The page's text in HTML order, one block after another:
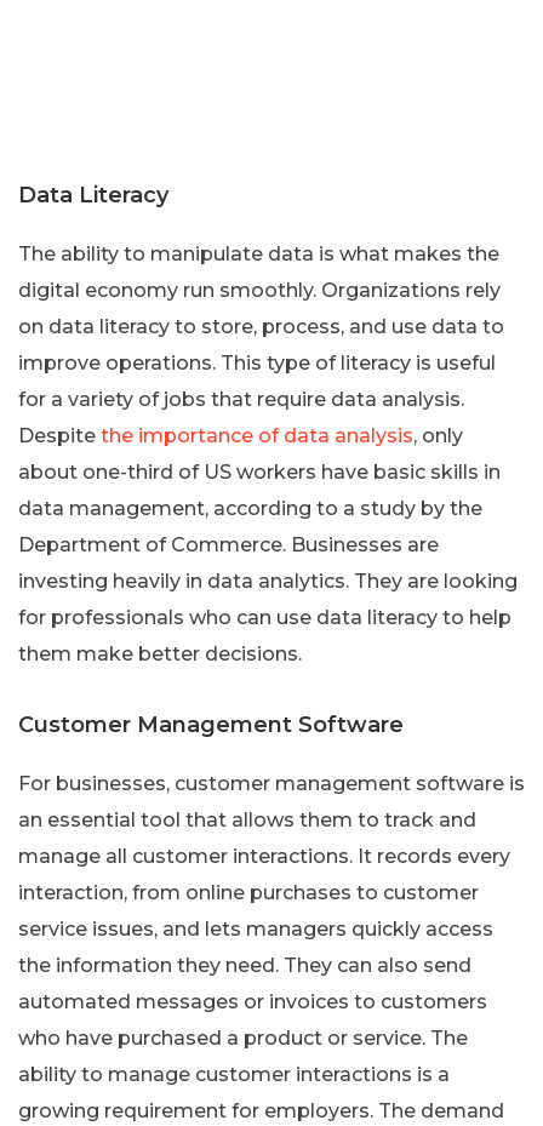
Data Literacy
The ability to manipulate data is what makes the
digital economy run smoothly. Organizations rely
on data literacy to store, process, and use data to
improve operations. This type of literacy is useful
for a variety of jobs that require data analysis.
Despite the importance of data analysis, only
about one-third of US workers have basic skills in
data management, according to a study by the
Department of Commerce. Businesses are
investing heavily in data analytics. They are looking
for professionals who can use data literacy to help
them make better decisions.
Customer Management Software
For businesses, customer management software is
an essential tool that allows them to track and
manage all customer interactions. It records every
interaction, from online purchases to customer
service issues, and lets managers quickly access
the information they need. They can also send
automated messages or invoices to customers
who have purchased a product or service. The
ability to manage customer interactions is a
growing requirement for employers. The demand